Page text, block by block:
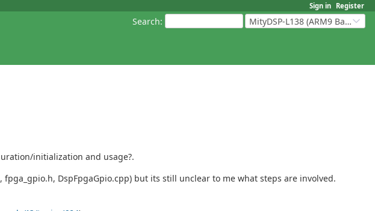
Sign in Register
Search: MityDSP-L138 (ARM9 Based Platforms)
initialization and usage?.
fpga_gpio.h, DspFpgaGpio.cpp) but its still unclear to me what steps are involved.